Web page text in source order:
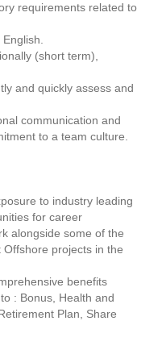
related to
(short term),
quickly assess and
communication and
to a team culture.
to industry leading
for career
alongside some of the
projects in the
benefits
: Bonus, Health and
Plan, Share